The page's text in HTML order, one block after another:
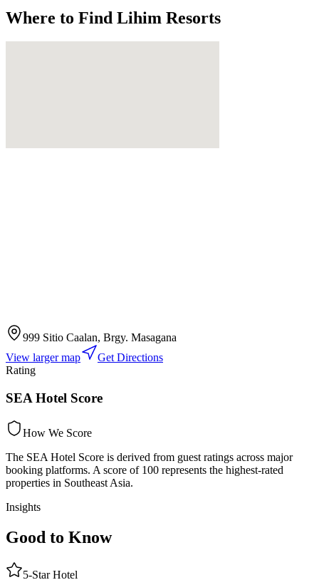
Where to Find Lihim Resorts
999 Sitio Caalan, Brgy. Masagana
View larger map
Get Directions
Rating
SEA Hotel Score
How We Score
The SEA Hotel Score is derived from guest ratings across major
booking platforms. A score of 100 represents the highest-rated
properties in Southeast Asia.
Insights
Good to Know
5-StarHotel